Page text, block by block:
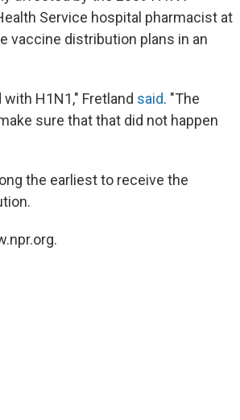
Service hospital pharmacist at
vaccine distribution plans in an
H1N1," Fretland said. "The
sure that that did not happen
the earliest to receive the